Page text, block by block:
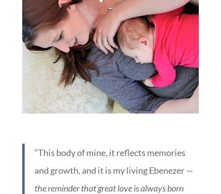
“This body of mine, it reflects memories
and growth, and it is my living Ebenezer —
the reminder that great love is always born